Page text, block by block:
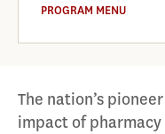
PROGRAM MENU
The nation’s
impact of